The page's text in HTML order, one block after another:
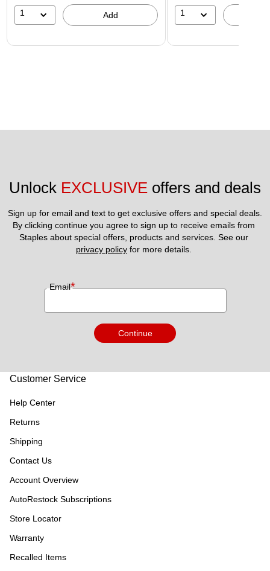
1 Add 1
Unlock EXCLUSIVE offers and deals
Sign up for email and text to get exclusive offers and special deals.
By clicking continue you agree to sign up to receive emails from
privacy policy for more details.
Email*
Continue
Customer Service
Help Center
Returns
Shipping
Contact Us
Account Overview
AutoRestock Subscriptions
Store Locator
Warranty
Recalled Items